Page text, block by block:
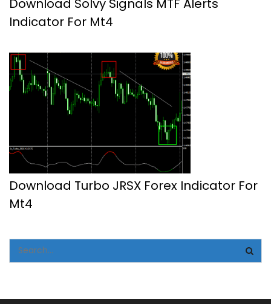
Download Solvy Signals MTF Alerts
Indicator For Mt4
Download Turbo JRSX Forex Indicator For
Mt4